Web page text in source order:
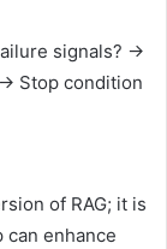
of RAG; it is
can enhance